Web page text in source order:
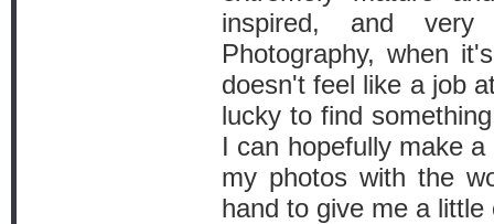
inspired, and
Photography, when
doesn't feel like a job
lucky to find
I can hopefully make
my photos with the
hand to give me a